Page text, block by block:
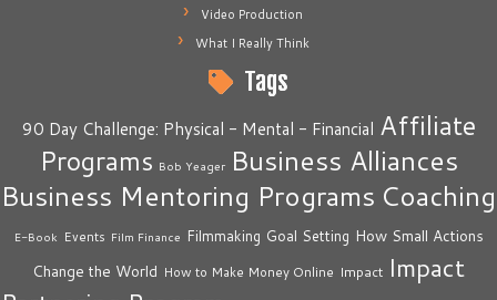
Video Production
What I Really Think
Tags
90 Day Challenge: Physical - Mental - Financial Affiliate
Programs Bob Yeager Business Alliances
Business Mentoring Programs Coaching
E-Book Events Film Finance Filmmaking Goal Setting How Small Actions
Change the World How to Make Money Online Impact Impact